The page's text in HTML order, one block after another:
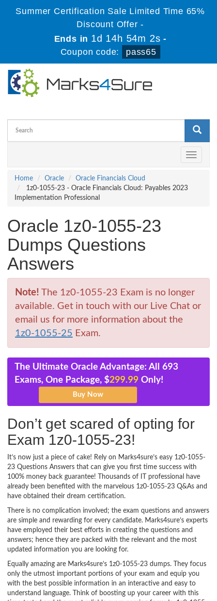
Summer Certification Sale Limited Time 65%
Discount Offer -
Ends in 1d 14h 54m 2s -
Coupon code:
pass65
Toggle
Home
Oracle
Oracle Financials Cloud
1z0-1055-23 - Oracle Financials Cloud: Payables 2023
Implementation Professional
Oracle 1z0-1055-23
Dumps Questions
Answers
Note! The 1z0-1055-23 Exam is no longer
available. Get in touch with our Live Chat or
email us for more information about the
1z0-1055-25 Exam.
The Ultimate Oracle Advantage: All 693
Exams, One Package, $299.99 Only!
Don’t get scared of opting for
Exam 1z0-1055-23!
It’s now just a piece of cake! Rely on Marks4sure’s easy 1z0-1055-
23 Questions Answers that can give you first time success with
100% money back guarantee! Thousands of IT professional have
already been benefited with the marvelous 1z0-1055-23 Q&As and
have obtained their dream certification.
There is no complication involved; the exam questions and answers
are simple and rewarding for every candidate. Marks4sure’s experts
have employed their best efforts in creating the questions and
answers; hence they are packed with the relevant and the most
updated information you are looking for.
Equally amazing are Marks4sure’s 1z0-1055-23 dumps. They focus
only the utmost important portions of your exam and equip you
with the best possible information in an interactive and easy to
understand language. Think of boosting up your career with this